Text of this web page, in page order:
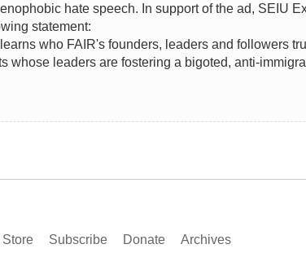
hate speech. In support of the ad, SEIU
statement:
who FAIR's founders, leaders and followers
whose leaders are fostering a bigoted, anti-
Store Subscribe Donate Archives